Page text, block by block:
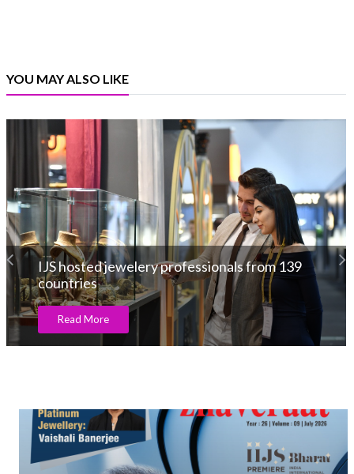
YOU MAY ALSO LIKE
IJS hosted jewelery professionals from 139
countries
Read More